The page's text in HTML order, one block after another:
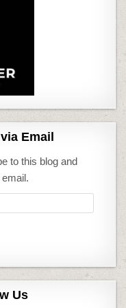
Email
to this blog and
Us